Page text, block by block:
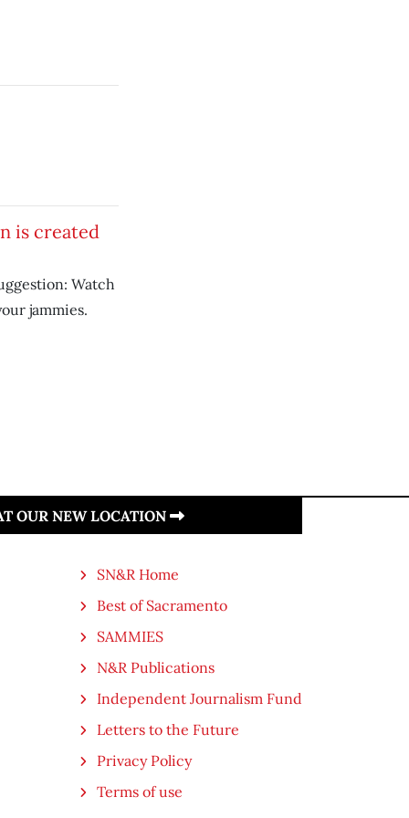
is created
Watch
jammies.
OUR NEW LOCATION
SN&R Home
Best of Sacramento
SAMMIES
N&R Publications
Independent Journalism Fund
Letters to the Future
Privacy Policy
Terms of use